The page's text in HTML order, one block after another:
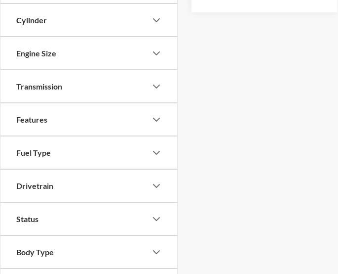
Cylinder
Engine Size
Transmission
Features
Fuel Type
Drivetrain
Status
Body Type